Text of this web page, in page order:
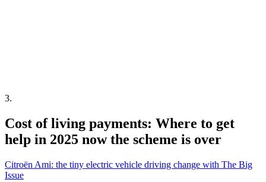
3.
Cost of living payments: Where to get
help in 2025 now the scheme is over
Citroën Ami: the tiny electric vehicle driving change with The Big
Issue